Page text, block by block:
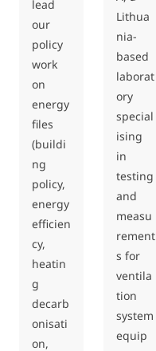
lead
our
policy
work
on
energy
files
(buildi
ng
policy,
energy
efficien
cy,
heatin
g
decarb
onisati
on,
Lithua
nia-
based
laborat
ory
special
ising
in
testing
and
measu
rement
s for
ventila
tion
system
equip